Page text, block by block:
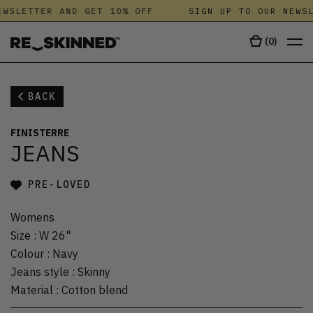
AND GET 10% OFF SIGN UP TO OUR
(0)
BACK
FINISTERRE
JEANS
PRE-LOVED
Womens
Size : W 26"
Colour : Navy
Jeans style : Skinny
Material : Cotton blend